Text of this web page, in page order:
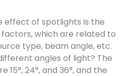
effect of spotlights is the
which are related to
type, beam angle, etc.
angles of light? The
24°, and 36°, and the